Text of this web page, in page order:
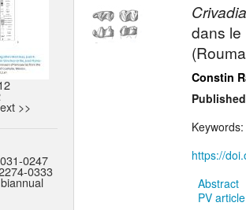
>>
0247
0333
biannual
dans le
Constin
Keywords:
https://
Abstract
PV